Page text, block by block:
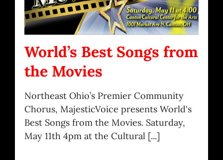
World’s Best Songs from
the Movies
Northeast Ohio’s Premier Community
Chorus, MajesticVoice presents World's
Best Songs from the Movies. Saturday,
May 11th 4pm at the Cultural [...]